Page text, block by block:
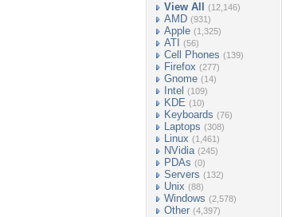
View All (12,146)
AMD (931)
Apple (1,325)
ATI (56)
Cell Phones (139)
Firefox (277)
Gnome (14)
Intel (109)
KDE (10)
Keyboards (76)
Laptops (308)
Linux (1,461)
NVidia (245)
PDAs (0)
Servers (132)
Unix (88)
Windows (2,578)
Other (4,397)